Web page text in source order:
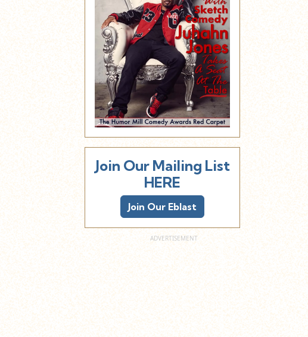
Join Our Mailing List
HERE
Join Our Eblast